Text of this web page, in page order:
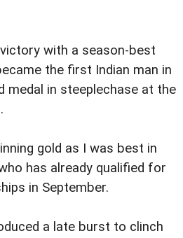
with a season-best
the first Indian man in
medal in steeplechase at the
gold as I was best in
has already qualified for
in September.
a late burst to clinch